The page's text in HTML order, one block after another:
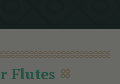
Flutes